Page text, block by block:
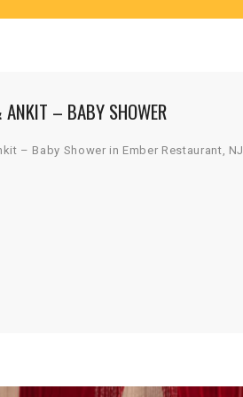
– BABY SHOWER
– Baby Shower in Ember Restaurant, NJ